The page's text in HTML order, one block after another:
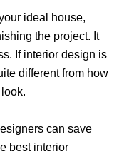
ideal house,
the project. It
If interior design is
different from how
can save
best interior